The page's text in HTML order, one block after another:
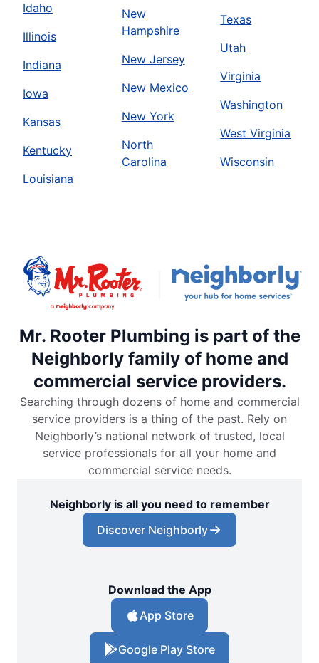
Idaho
Illinois
Indiana
Iowa
Kansas
Kentucky
Louisiana
New
Hampshire
New Jersey
New Mexico
New York
North
Carolina
Texas
Utah
Virginia
Washington
West Virginia
Wisconsin
Mr. Rooter Plumbing is part of the
Neighborly family of home and
commercial service providers.
Searching through dozens of home and commercial
service providers is a thing of the past. Rely on
Neighborly’s national network of trusted, local
service professionals for all your home and
commercial service needs.
Neighborly is all you need to remember
Discover Neighborly
Download the App
App Store
Google Play Store